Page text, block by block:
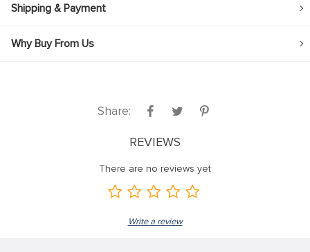
Shipping & Payment
Why Buy From Us
Share:
REVIEWS
There are no reviews yet
Write a review